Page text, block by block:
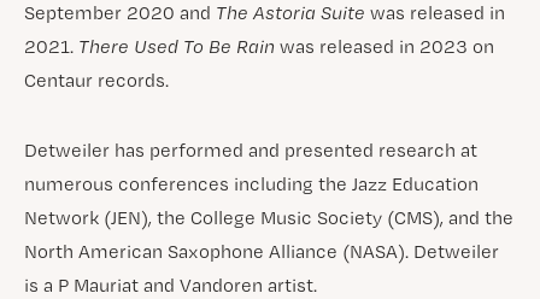
September 2020 and The Astoria Suite was released in
2021. There Used To Be Rain was released in 2023 on
Centaur records.
Detweiler has performed and presented research at
numerous conferences including the Jazz Education
Network (JEN), the College Music Society (CMS), and the
North American Saxophone Alliance (NASA). Detweiler
is a P Mauriat and Vandoren artist.